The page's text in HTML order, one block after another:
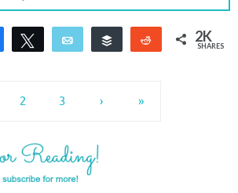
Share Tweet Email
Buffer
Reddit 2K
SHARES
2 3 › »